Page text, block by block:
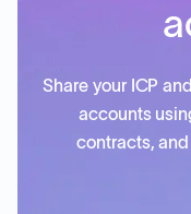
Share your ICP
accounts
contracts,